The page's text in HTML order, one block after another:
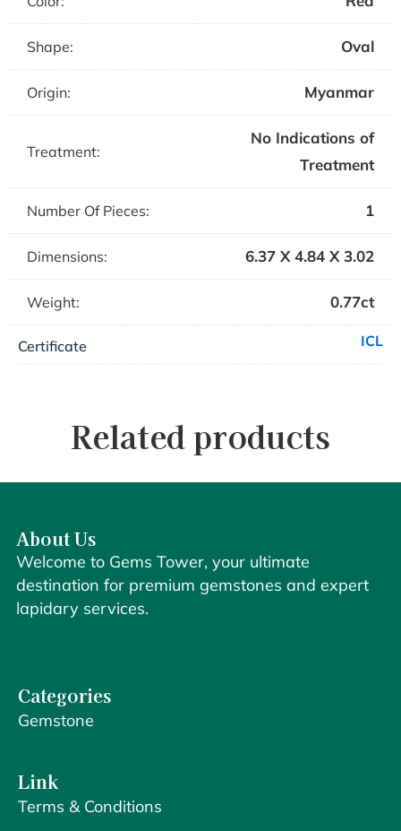
Shape: Oval
Origin: Myanmar
Treatment:
No Indications of
Treatment
Number Of Pieces: 1
Dimensions: 6.37 X 4.84 X 3.02
Weight: 0.77ct
Certificate ICL
Related products
About Us
Welcome to Gems Tower, your ultimate
destination for premium gemstones and expert
lapidary services.
Categories
Gemstone
Link
Terms & Conditions